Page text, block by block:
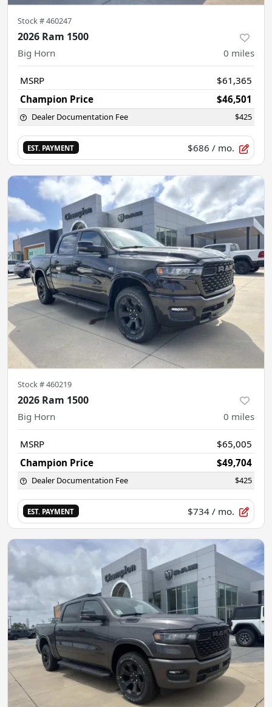
Stock #460247
2026 Ram 1500
Big Horn 0 miles
MSRP
$61,365
Champion Price
$46,501
Dealer Documentation Fee $425
EST. PAYMENT $686 / mo.
Stock #460219
2026 Ram 1500
Big Horn 0 miles
MSRP
$65,005
Champion Price
$49,704
Dealer Documentation Fee $425
EST. PAYMENT $734 / mo.